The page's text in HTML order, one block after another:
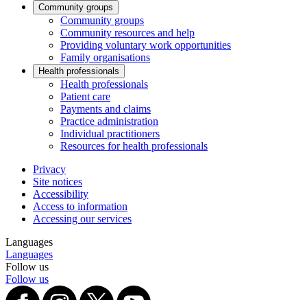
Community groups
Community groups
Community resources and help
Providing voluntary work opportunities
Family organisations
Health professionals
Health professionals
Patient care
Payments and claims
Practice administration
Individual practitioners
Resources for health professionals
Privacy
Site notices
Accessibility
Access to information
Accessing our services
Languages
Languages
Follow us
Follow us